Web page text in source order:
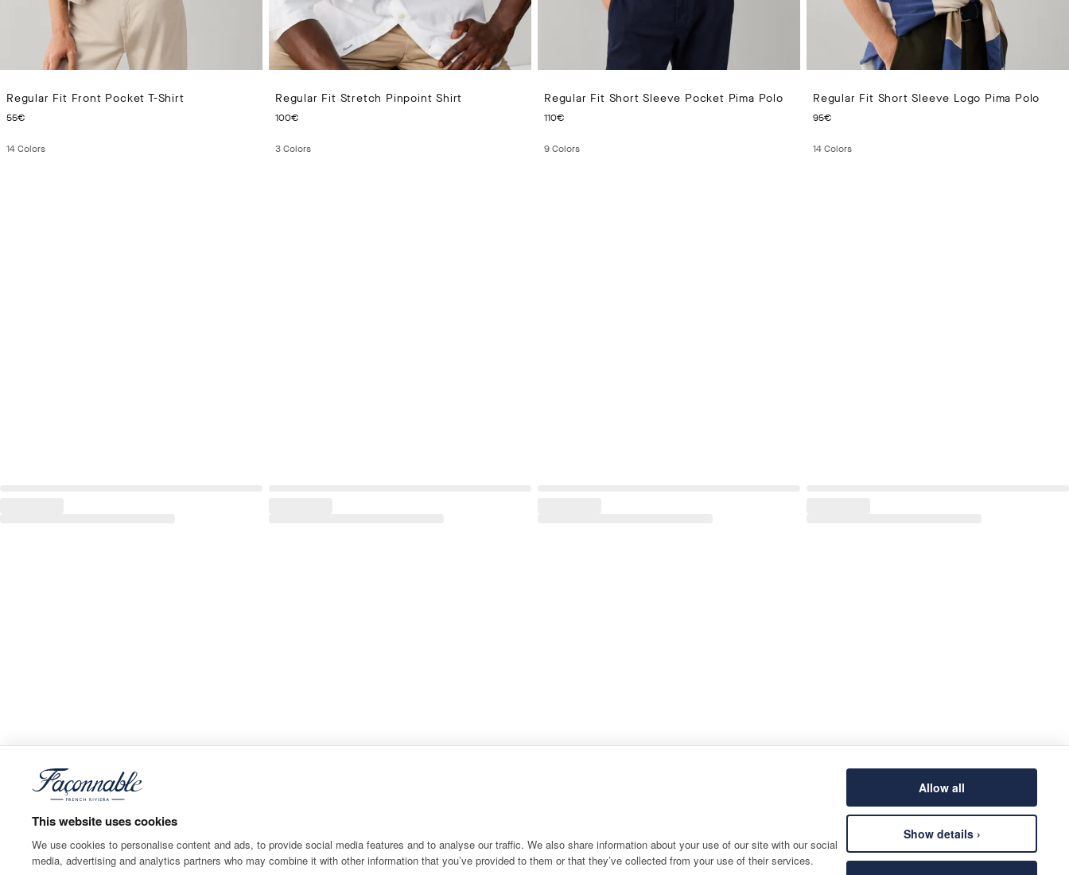
This website uses cookies
We use cookies to personalise content and ads, to provide social media features and to analyse our traffic. We also share information about your use of our site with our social
media, advertising and analytics partners who may combine it with other information that you’ve provided to them or that they’ve collected from your use of their services.
Allow all
Show details ›
Regular Fit Front Pocket T-Shirt
55€
14Colors
Regular Fit Stretch Pinpoint Shirt
100€
3Colors
Regular Fit Short Sleeve Pocket Pima Polo
110€
9Colors
Regular Fit Short Sleeve Logo Pima Polo
95€
14Colors